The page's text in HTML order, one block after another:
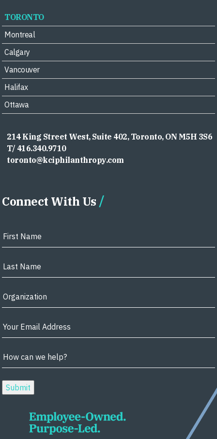
TORONTO
Montreal
Calgary
Vancouver
Halifax
Ottawa
214 King Street West, Suite 402, Toronto, ON M5H 3S6
T/ 416.340.9710
toronto@kciphilanthropy.com
Connect With Us